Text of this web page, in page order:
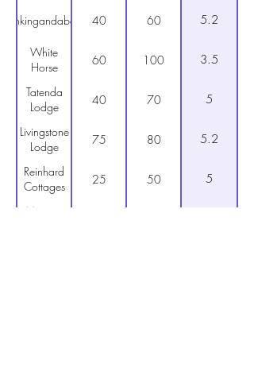
Inkingandaba 40 60 5.2
White
Horse
60 100 3.5
Tatenda
Lodge
40 70 5
Livingstone
Lodge
75 80 5.2
Reinhard
Cottages
25 50 5
Mopani